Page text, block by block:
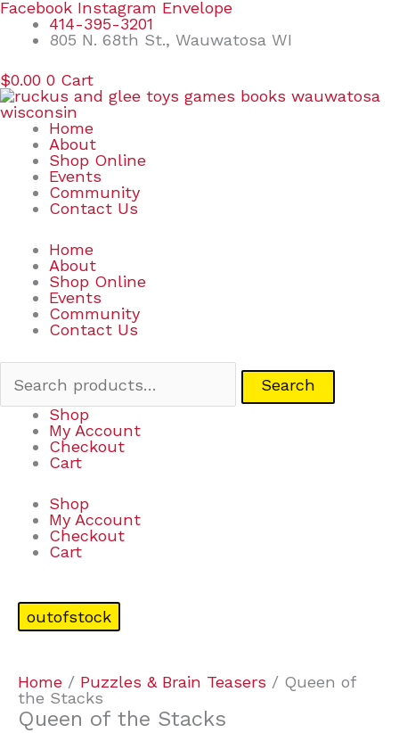
Skip
content
Facebook Instagram Envelope
414-395-3201
805 N. 68th St., Wauwatosa WI
$0.00 0 Cart
Home
About
Shop Online
Events
Community
Contact Us
Home
About
Shop Online
Events
Community
Contact Us
Search
Search
Shop
My Account
Checkout
Cart
Shop
My Account
Checkout
Cart
outofstock
Home / Puzzles & Brain Teasers / Queen of
the Stacks
Queen of the Stacks